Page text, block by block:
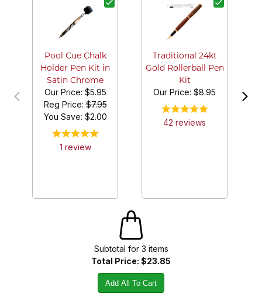
Pool Cue Chalk
Holder Pen Kit in
Satin Chrome
Our Price: $5.95
Reg Price:$7.95
You Save: $2.00
1 review
Traditional 24kt
Gold Rollerball Pen
Kit
Our Price: $8.95
42 reviews
Subtotal for 3 items
Total Price: $23.85
Add All To Cart